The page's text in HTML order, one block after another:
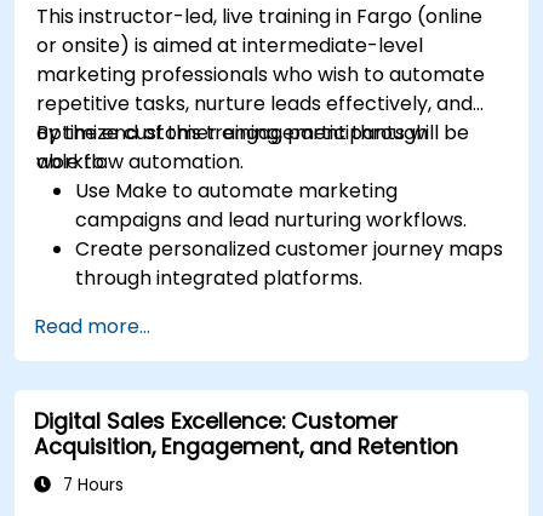
effectively.
Handle social media crises and maintain
brand reputation.
Implement ethical best practices and social
media policies.
This instructor-led, live training in Fargo (online
or onsite) is aimed at intermediate-level
marketing professionals who wish to automate
repetitive tasks, nurture leads effectively, and
optimize customer engagement through
workflow automation.
By the end of this training, participants will be
able to:
Use Make to automate marketing
campaigns and lead nurturing workflows.
Create personalized customer journey maps
through integrated platforms.
Mailchimp, HubSpot, and social media
platforms.
Monitor and analyze automated workflows
to optimize campaign performance.
Adopt best practices for scalable marketing
automation strategies.
Read more...
Digital Sales Excellence: Customer
Acquisition, Engagement, and Retention
7 Hours